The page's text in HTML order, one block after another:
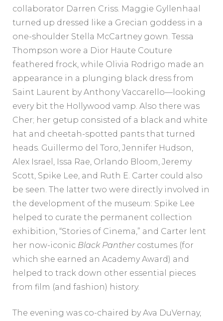
collaborator Darren Criss. Maggie Gyllenhaal
turned up dressed like a Grecian goddess in a
one-shoulder Stella McCartney gown. Tessa
Thompson wore a Dior Haute Couture
feathered frock, while Olivia Rodrigo made an
appearance in a plunging black dress from
Saint Laurent by Anthony Vaccarello—looking
every bit the Hollywood vamp. Also there was
Cher; her getup consisted of a black and white
hat and cheetah-spotted pants that turned
heads. Guillermo del Toro, Jennifer Hudson,
Alex Israel, Issa Rae, Orlando Bloom, Jeremy
Scott, Spike Lee, and Ruth E. Carter could also
be seen. The latter two were directly involved in
the development of the museum: Spike Lee
helped to curate the permanent collection
exhibition, “Stories of Cinema,” and Carter lent
her now-iconic Black Panthercostumes (for
which she earned an Academy Award) and
helped to track down other essential pieces
from film (and fashion) history.
The evening was co-chaired by Ava DuVernay,